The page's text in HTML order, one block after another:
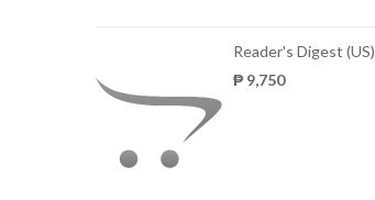
Reader's Digest (US)
₱ 9,750